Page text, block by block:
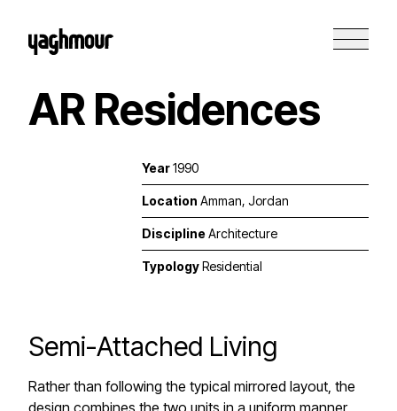
AR Residences
Year1990
Location Amman, Jordan
DisciplineArchitecture
TypologyResidential
Semi-Attached Living
Rather than following the typical mirrored layout, the
design combines the two units in a uniform manner,